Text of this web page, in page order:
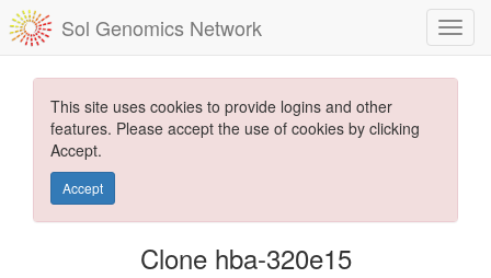
Sol Genomics Network
This site uses cookies to provide logins and other
features. Please accept the use of cookies by clicking
Accept.
Accept
Clone hba-320e15